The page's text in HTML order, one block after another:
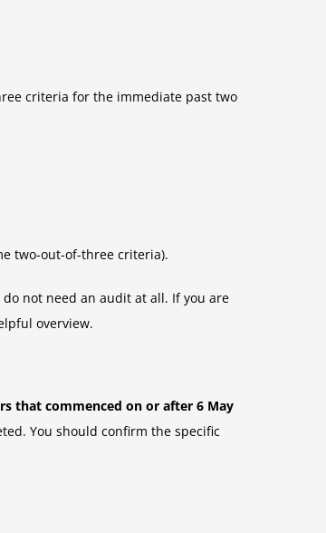
criteria for the immediate past two
two-out-of-three criteria).
not need an audit at all. If you are
overview.
that commenced on or after 6 May
You should confirm the specific